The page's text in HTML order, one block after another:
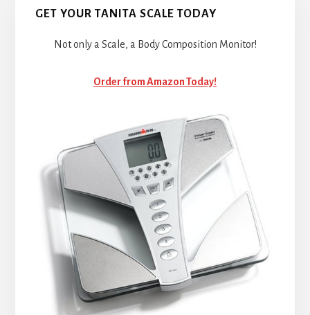
GET YOUR TANITA SCALE TODAY
Not only a Scale, a Body Composition Monitor!
Order from Amazon Today!